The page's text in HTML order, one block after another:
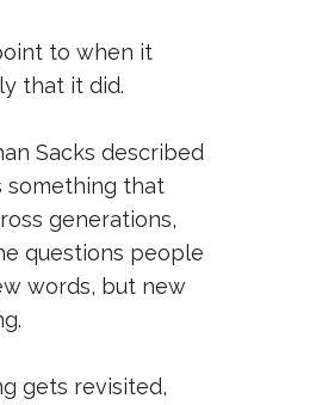
to when it
that it did.
Sacks described
something that
generations,
questions people
words, but new
gets revisited,